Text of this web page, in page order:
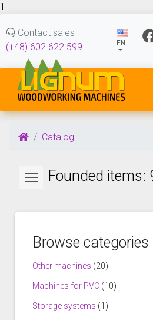
1
Contact sales
(+48) 602 622 599
EN
Catalog
Founded items:
Browse categories
Other machines (20)
Machines for PVC (10)
Storage systems (1)